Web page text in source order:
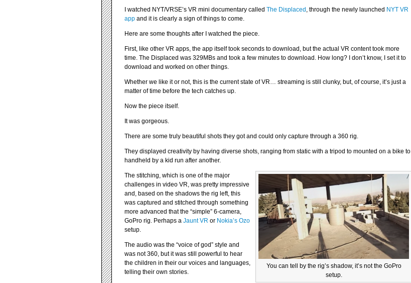
I watched NYT/VRSE’s VR mini documentary called The Displaced , through the newly launched NYT VR
app and it is clearly a sign of things to come.
Here are some thoughts after I watched the piece.
First, like other VR apps, the app itself took seconds to download, but the actual VR content took more
time. The Displaced was 329MBs and took a few minutes to download. How long? I don’t know, I set it to
download and worked on other things.
Whether we like it or not, this is the current state of VR… streaming is still clunky, but, of course, it’s just a
matter of time before the tech catches up.
Now the piece itself.
It was gorgeous.
There are some truly beautiful shots they got and could only capture through a 360 rig.
They displayed creativity by having diverse shots, ranging from static with a tripod to mounted on a bike to
handheld by a kid run after another.
You can tell by the rig’s shadow, it’s not the GoPro
setup.
The stitching, which is one of the major
challenges in video VR, was pretty impressive
and, based on the shadows the rig left, this
was captured and stitched through something
more advanced that the “simple” 6-camera,
GoPro rig. Perhaps a Jaunt VR or Nokia’s Ozo
setup.
The audio was the “voice of god” style and
was not 360, but it was still powerful to hear
the children in their our voices and languages,
telling their own stories.